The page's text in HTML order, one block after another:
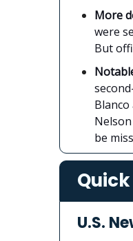
More
were
But
be
U.S.